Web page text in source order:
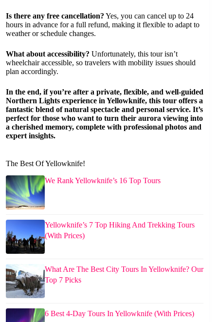
Is there any free cancellation? Yes, you can cancel up to 24
hours in advance for a full refund, making it flexible to adapt to
weather or schedule changes.
What about accessibility? Unfortunately, this tour isn’t
wheelchair accessible, so travelers with mobility issues should
plan accordingly.
In the end, if you’re after a private, flexible, and well-guided
Northern Lights experience in Yellowknife, this tour offers a
fantastic blend of natural spectacle and personal service. It’s
perfect for those who want to turn their aurora viewing into
a cherished memory, complete with professional photos and
expert insights.
The Best Of Yellowknife!
We Rank Yellowknife’s 16 Top Tours
Yellowknife’s 7 Top Hiking And Trekking Tours
(With Prices)
What Are The Best City Tours In Yellowknife? Our
Top 7 Picks
6 Best 4-Day Tours In Yellowknife (With Prices)